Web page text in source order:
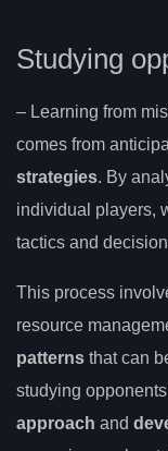
Studying
– Learning from
comes from
strategies. By
individual players,
tactics and
This process
resource
patterns that can
studying
approach and